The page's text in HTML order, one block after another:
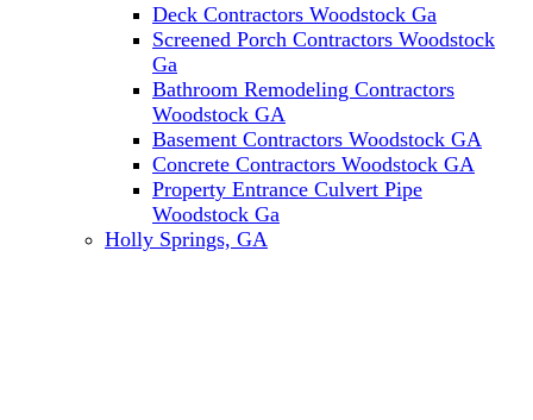
Deck Contractors Woodstock Ga
Screened Porch Contractors Woodstock
Ga
Bathroom Remodeling Contractors
Woodstock GA
Basement Contractors Woodstock GA
Concrete Contractors Woodstock GA
Property Entrance Culvert Pipe
Woodstock Ga
Holly Springs, GA